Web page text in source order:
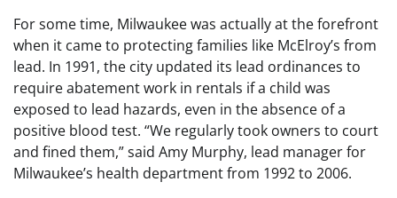
For some time, Milwaukee was actually at the forefront
when it came to protecting families like McElroy’s from
lead. In 1991, the city updated its lead ordinances to
require abatement work in rentals if a child was
exposed to lead hazards, even in the absence of a
positive blood test. “We regularly took owners to court
and fined them,” said Amy Murphy, lead manager for
Milwaukee’s health department from 1992 to 2006.